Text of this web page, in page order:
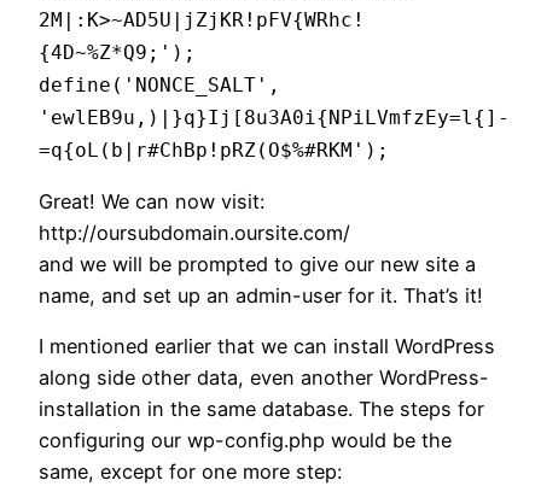
2M|:K>~AD5U|jZjKR!pFV{WRhc!
{4D~%Z*Q9;');
define('NONCE_SALT',
'ewlEB9u,)|}q}Ij[8u3A0i{NPiLVmfzEy=l{]-
=q{oL(b|r#ChBp!pRZ(O$%#RKM');
Great! We can now visit:
http://oursubdomain.oursite.com/
and we will be prompted to give our new site a
name, and set up an admin-user for it. That’s it!
I mentioned earlier that we can install WordPress
along side other data, even another WordPress-
installation in the same database. The steps for
configuring our wp-config.php would be the
same, except for one more step: